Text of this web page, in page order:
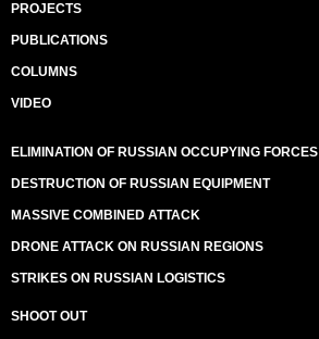
PROJECTS
PUBLICATIONS
COLUMNS
VIDEO
ELIMINATION OF RUSSIAN OCCUPYING FORCES
DESTRUCTION OF RUSSIAN EQUIPMENT
MASSIVE COMBINED ATTACK
DRONE ATTACK ON RUSSIAN REGIONS
STRIKES ON RUSSIAN LOGISTICS
SHOOT OUT